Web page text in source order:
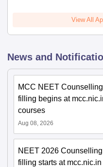
View All
News and
MCC NEET
filling begins at
courses
Aug 08, 2026
NEET 2026
filling starts at